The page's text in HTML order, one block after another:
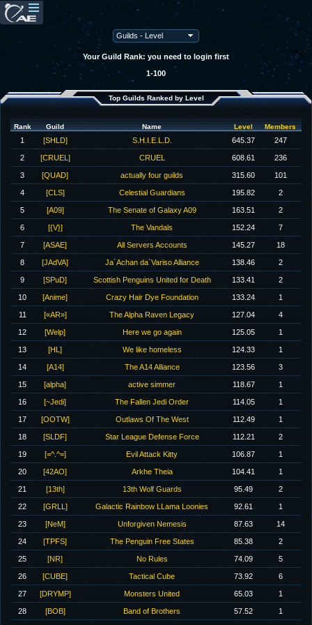
Your Guild Rank: you need to login first
1-100
Top Guilds Ranked by Level
Rank Guild Name Level Members
1 [SHLD] S.H.I.E.L.D. 645.37 247
2 [CRUEL] CRUEL 608.61 236
3 [QUAD] actually four guilds 315.60 101
4 [CLS] Celestial Guardians 195.82 2
5 [A09] The Senate of Galaxy A09 163.51 2
6 [{V}] The Vandals 152.24 7
7 [ASAE] All Servers Accounts 145.27 18
8 [JAdVA] Ja`Achan da`Variso Alliance 138.46 2
9 [SPuD] Scottish Penguins United for Death 133.41 2
10 [Anime] Crazy Hair Dye Foundation 133.24 1
11 [«AR»] The Alpha Raven Legacy 127.04 4
12 [Welp] Here we go again 125.05 1
13 [HL] We like homeless 124.33 1
14 [A14] The A14 Alliance 123.56 3
15 [alpha] active simmer 118.67 1
16 [~Jedi] The Fallen Jedi Order 114.05 1
17 [OOTW] Outlaws Of The West 112.49 1
18 [SLDF] Star League Defense Force 112.21 2
19 [=^.^=] Evil Attack Kitty 106.87 1
20 [42AO] Arkhe Theia 104.41 1
21 [13th] 13th Wolf Guards 95.49 2
22 [GRLL] Galactic Rainbow LLama Loonies 92.61 1
23 [NeM] Unforgiven Nemesis 87.63 14
24 [TPFS] The Penguin Free States 85.38 2
25 [NR] No Rules 74.09 5
26 [CUBE] Tactical Cube 73.92 6
27 [DRYMP] Monsters United 65.03 1
28 [BOB] Band of Brothers 57.52 1